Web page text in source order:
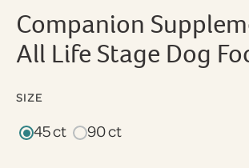
Companion
All Life Stage Dog
SIZE
45 ct 90 ct